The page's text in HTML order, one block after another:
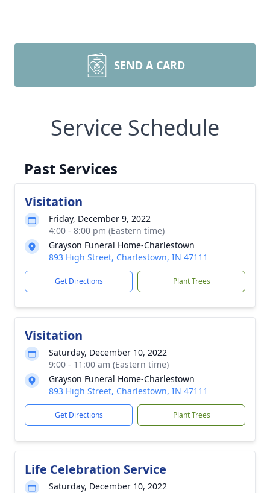
SEND A CARD
Service Schedule
Past Services
Visitation
Friday, December 9, 2022
4:00 - 8:00 pm (Eastern time)
Grayson Funeral Home-Charlestown
893 High Street, Charlestown, IN 47111
Get Directions Plant Trees
Visitation
Saturday, December 10, 2022
9:00 - 11:00 am (Eastern time)
Grayson Funeral Home-Charlestown
893 High Street, Charlestown, IN 47111
Get Directions Plant Trees
Life Celebration Service
Saturday, December 10, 2022